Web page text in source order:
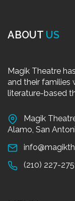
ABOUT US
Magik Theatre
and their families
literature-based
Magik
Alamo, San
(210) 227-